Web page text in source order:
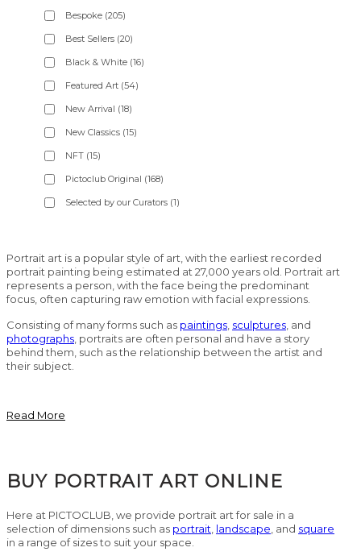
Bespoke (205)
Best Sellers (20)
Black & White (16)
Featured Art (54)
New Arrival (18)
New Classics (15)
NFT (15)
Pictoclub Original (168)
Selected by our Curators (1)
Portrait art is a popular style of art, with the earliest recorded
portrait painting being estimated at 27,000 years old. Portrait art
represents a person, with the face being the predominant
focus, often capturing raw emotion with facial expressions.
Consisting of many forms such as paintings, sculptures, and
photographs, portraits are often personal and have a story
behind them, such as the relationship between the artist and
their subject.
Read More
BUY PORTRAIT ART ONLINE
Here at PICTOCLUB, we provide portrait art for sale in a
selection of dimensions such as portrait, landscape, and square
in a range of sizes to suit your space.